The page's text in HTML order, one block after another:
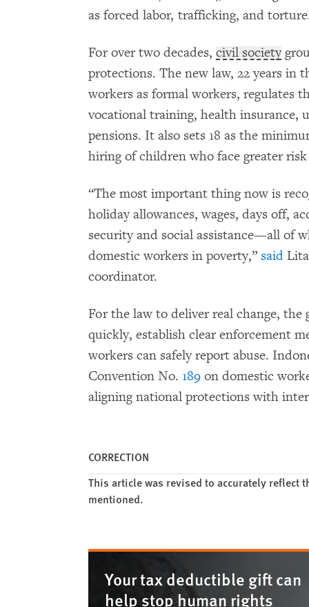
as forced labor, trafficking, and
For over two decades, civil society
protections. The new law, 22 years in
workers as formal workers, regulates
vocational training, health insurance,
pensions. It also sets 18 as the
hiring of children who face greater
“The most important thing now is
holiday allowances, wages, days off,
security and social assistance—all of
domestic workers in poverty,” said
coordinator.
For the law to deliver real change,
quickly, establish clear enforcement
workers can safely report abuse.
Convention No. 189 on domestic
aligning national protections with
CORRECTION
This article was revised to accurately reflect
mentioned.
Your tax deductible gift can
help stop human rights